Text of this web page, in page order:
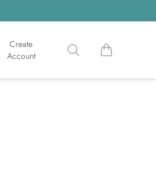
Create
Account
Search items in cart,